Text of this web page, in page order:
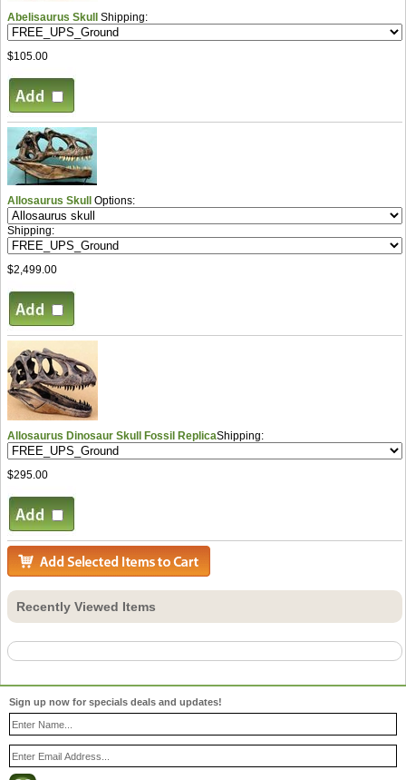
Abelisaurus Skull Shipping:
$105.00
Allosaurus Skull Options:
Shipping:
$2,499.00
Allosaurus Dinosaur Skull Fossil ReplicaShipping:
$295.00
Recently Viewed Items
Sign up now for specials deals and updates!